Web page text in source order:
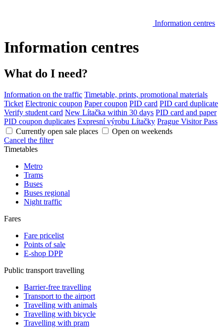
Information centres
Information centres
What do I need?
Information on the traffic Timetable, prints, promotional materials
Ticket Electronic coupon Paper coupon PID card PID card duplicate
Verify student card New Lítačka within 30 days PID card and paper
PID coupon duplicates Expresní výrobu Lítačky Prague Visitor Pass
Currently open sale places
Open on weekends
Cancel the filter
Timetables
Metro
Trams
Buses
Buses regional
Night traffic
Fares
Fare pricelist
Points of sale
E-shop DPP
Public transport travelling
Barrier-free travelling
Transport to the airport
Travelling with animals
Travelling with bicycle
Travelling with pram